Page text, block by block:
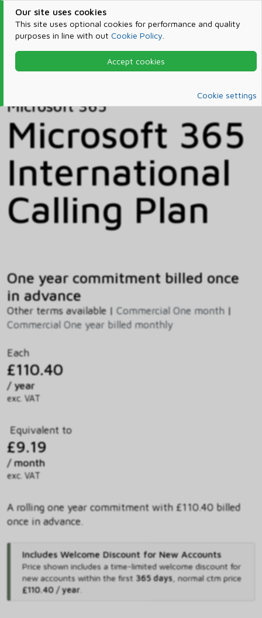
Our site uses cookies
This site uses optional cookies for performance and quality
purposes in line with out Cookie Policy
Accept cookies
Cookie settings
Products & Services
Microsoft 365
Microsoft 365
Microsoft 365
International
Calling Plan
One year commitment billed once
in advance
Other terms available | Commercial One month |
Commercial One year billed monthly
Each
£110.40
/ year
exc. VAT
Equivalent to
£9.19
/ month
exc. VAT
A rolling one year commitment with £110.40 billed
once in advance.
Includes Welcome Discount for New Accounts
Price shown includes a time-limited welcome discount for
new accounts within the first 365 days, normal ctm price
£110.40 / year.